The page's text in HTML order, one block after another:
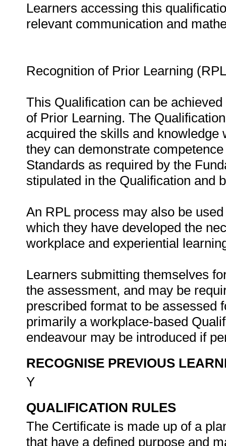
Learners accessing this
relevant communication and
Recognition of Prior Learning
This Qualification can be
of Prior Learning. The
acquired the skills and
they can demonstrate
Standards as required by the
stipulated in the Qualification and
An RPL process may also be
which they have developed the
workplace and experiential
Learners submitting themselves
the assessment, and may be
prescribed format to be assessed
primarily a workplace-based
endeavour may be introduced if
RECOGNISE PREVIOUS
Y
QUALIFICATION RULES
The Certificate is made up of a
that have a defined purpose and